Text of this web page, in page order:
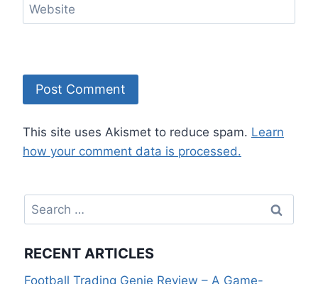
Website
This site uses Akismet to reduce spam. Learn
how your comment data is processed.
Search
for:
RECENT ARTICLES
Football Trading Genie Review – A Game-